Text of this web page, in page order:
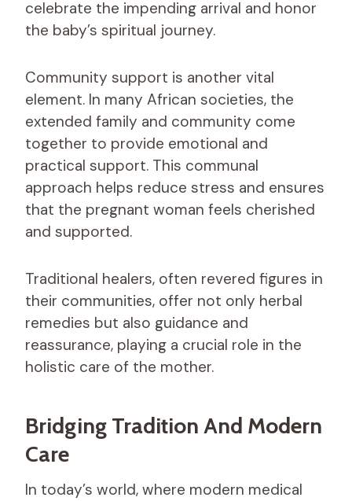
celebrate the impending arrival and honor
the baby’s spiritual journey.
Community support is another vital
element. In many African societies, the
extended family and community come
together to provide emotional and
practical support. This communal
approach helps reduce stress and ensures
that the pregnant woman feels cherished
and supported.
Traditional healers, often revered figures in
their communities, offer not only herbal
remedies but also guidance and
reassurance, playing a crucial role in the
holistic care of the mother.
Bridging Tradition And Modern
Care
In today’s world, where modern medical